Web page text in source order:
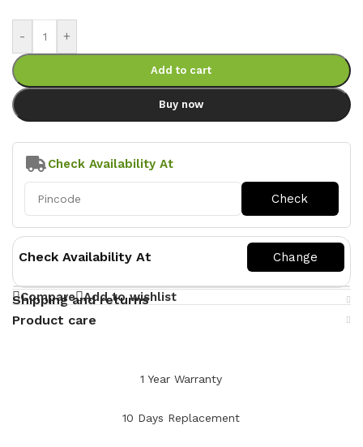
- +
Add to cart
Buy now
Check Availability At
Check Availability At
Compare Add to wishlist
Shipping and returns
Product care
1 Year Warranty
10 Days Replacement